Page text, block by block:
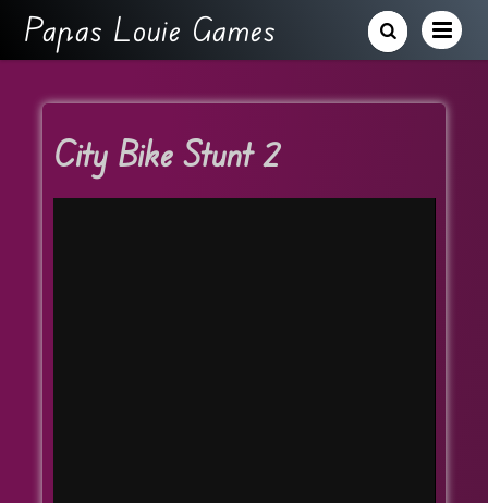
Papas Louie Games
City Bike Stunt 2